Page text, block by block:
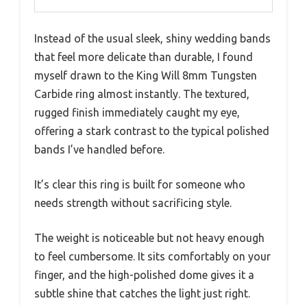
Instead of the usual sleek, shiny wedding bands
that feel more delicate than durable, I found
myself drawn to the King Will 8mm Tungsten
Carbide ring almost instantly. The textured,
rugged finish immediately caught my eye,
offering a stark contrast to the typical polished
bands I’ve handled before.
It’s clear this ring is built for someone who
needs strength without sacrificing style.
The weight is noticeable but not heavy enough
to feel cumbersome. It sits comfortably on your
finger, and the high-polished dome gives it a
subtle shine that catches the light just right.